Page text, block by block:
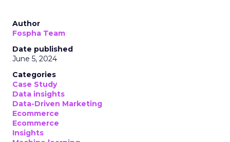
Author
Fospha Team
Date published
June 5, 2024
Categories
Case Study
Data insights
Data-Driven Marketing
Ecommerce
Ecommerce
Insights